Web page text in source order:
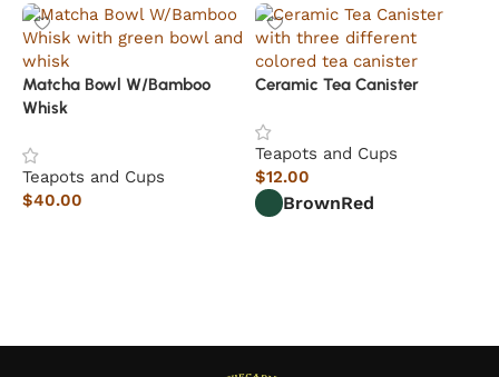
Matcha Bowl W/Bamboo
Whisk
Teapots and Cups
$40.00
Ceramic Tea Canister
Teapots and Cups
$12.00
BrownRed